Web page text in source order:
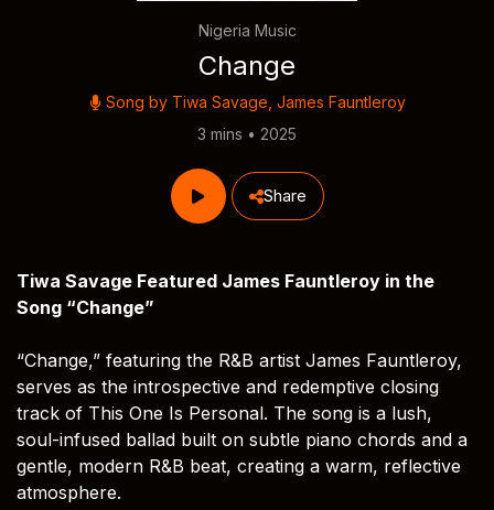
Nigeria Music
Change
Song by Tiwa Savage James Fauntleroy
3 mins • 2025
Share
Tiwa Savage Featured James Fauntleroy in the
Song “Change”
“Change,” featuring the R&B artist James Fauntleroy,
serves as the introspective and redemptive closing
track of This One Is Personal. The song is a lush,
soul-infused ballad built on subtle piano chords and a
gentle, modern R&B beat, creating a warm, reflective
atmosphere.